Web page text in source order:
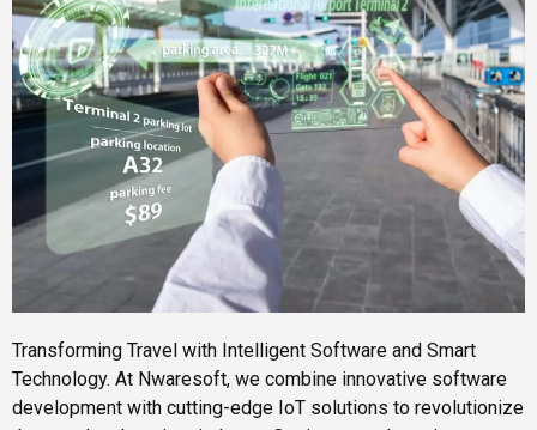
Transforming Travel with Intelligent Software and Smart
Technology. At Nwaresoft, we combine innovative software
development with cutting-edge IoT solutions to revolutionize